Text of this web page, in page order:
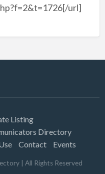
url]
Listing
Directory
Contact Events
| All Rights Reserved